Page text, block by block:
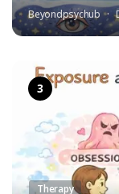
Beyondpsychub
Therapy